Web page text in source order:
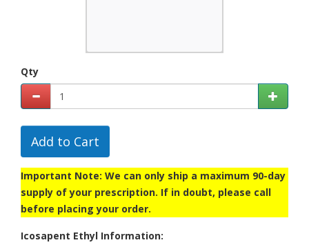
Qty
Add to Cart
Important Note: We can only ship a maximum 90-day
supply of your prescription. If in doubt, please call
before placing your order.
Icosapent Ethyl Information: